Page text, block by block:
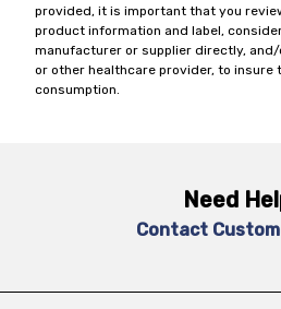
provided, it is important that you
product information and label,
manufacturer or supplier directly,
or other healthcare provider, to
consumption.
Need
Contact